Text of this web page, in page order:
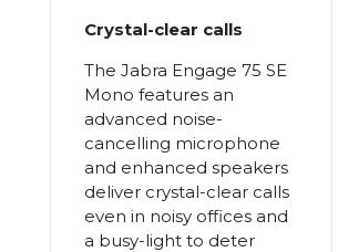
Crystal-clear calls
The Jabra Engage 75 SE
Mono features an
advanced noise-
cancelling microphone
and enhanced speakers
deliver crystal-clear calls
even in noisy offices and
a busy-light to deter